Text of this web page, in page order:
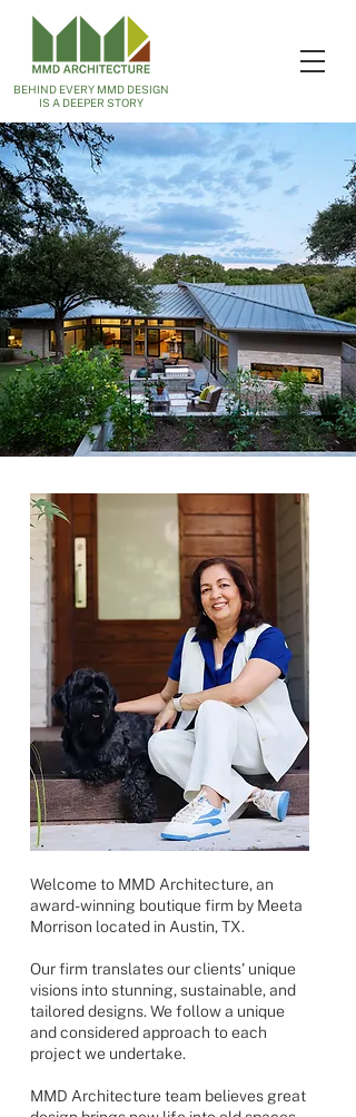
BEHIND EVERY MMD DESIGN
IS A DEEPER STORY
Welcome to MMD Architecture, an
award-winning boutique firm by Meeta
Morrison located in Austin, TX.
Our firm translates our clients' unique
visions into stunning, sustainable, and
tailored designs. We follow a unique
and considered approach to each
project we undertake.
MMD Architecture team believes great